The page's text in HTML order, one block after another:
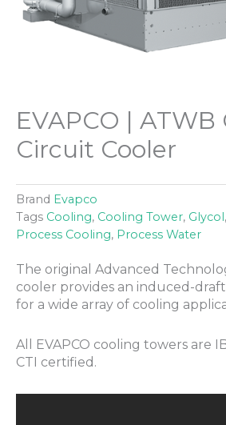
EVAPCO | ATWB
Circuit Cooler
Brand Evapco
Tags Cooling, Cooling Tower, Glycol ,
Process Cooling, Process Water
The original Advanced
cooler provides an induced-
for a wide array of cooling
All EVAPCO cooling towers are
CTI certified.